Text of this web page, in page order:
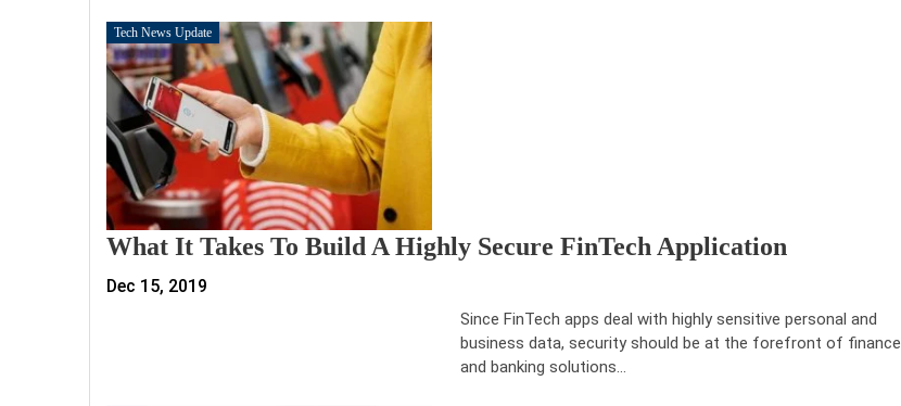
Tech News Update
What It Takes To Build A Highly Secure FinTech Application
Dec 15, 2019
Since FinTech apps deal with highly sensitive personal and
business data, security should be at the forefront of finance
and banking solutions…